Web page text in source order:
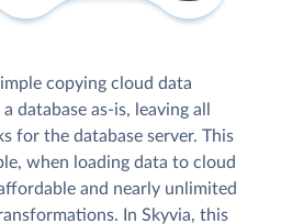
copying cloud data
database as-is, leaving all
for the database server. This
when loading data to cloud
and nearly unlimited
In Skyvia, this